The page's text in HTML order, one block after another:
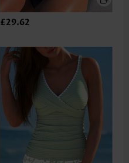
£29.62